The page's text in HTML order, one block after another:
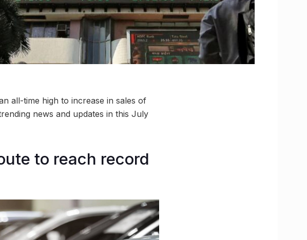
all-time high to increase in sales of
news and updates in this July
to reach record